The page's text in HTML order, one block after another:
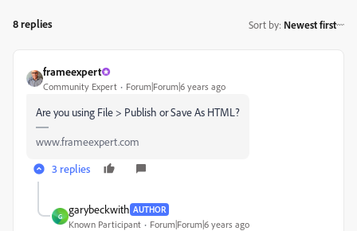
8 replies Sort by: Newest first
frameexpert
Community Expert Forum|Forum|6 years ago
Are you using File > Publish or Save As HTML?
www.frameexpert.com
3 replies
G
garybeckwith AUTHOR
Known Participant Forum|Forum|6 years ago